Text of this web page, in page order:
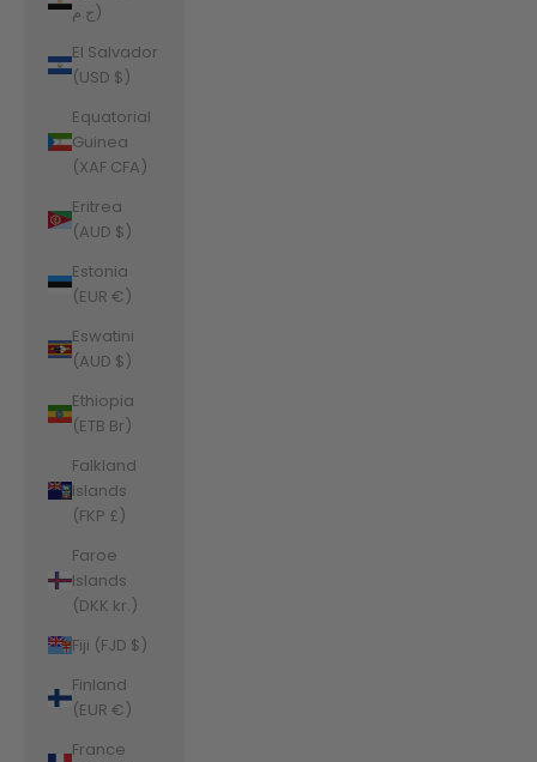
ج.م)
El Salvador
(USD $)
Equatorial
Guinea
(XAF CFA)
Eritrea
(AUD $)
Estonia
(EUR €)
Eswatini
(AUD $)
Ethiopia
(ETB Br)
Falkland
Islands
(FKP £)
Faroe
Islands
(DKK kr.)
Fiji (FJD $)
Finland
(EUR €)
France